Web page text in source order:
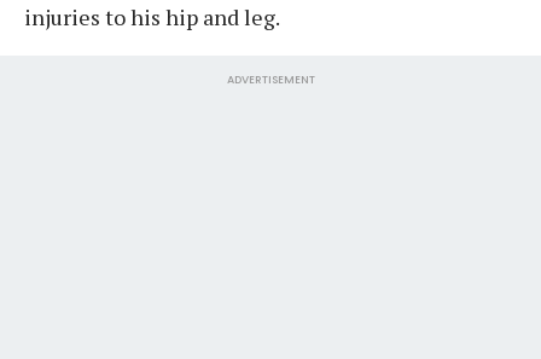
injuries to his hip and leg.
ADVERTISEMENT